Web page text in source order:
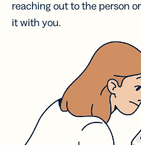
reaching out to the person
it with you.